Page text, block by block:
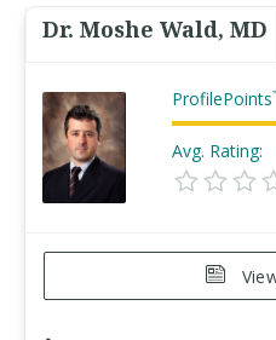
Dr. Moshe Wald, MD
ProfilePoints
Avg. Rating: